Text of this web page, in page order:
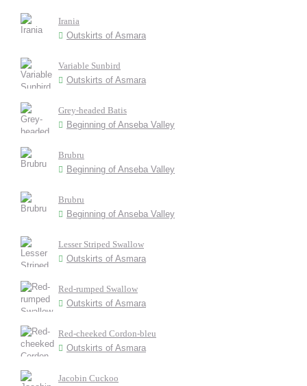
Irania
Outskirts of Asmara
Variable Sunbird
Outskirts of Asmara
Grey-headed Batis
Beginning of Anseba Valley
Brubru
Beginning of Anseba Valley
Brubru
Beginning of Anseba Valley
Lesser Striped Swallow
Outskirts of Asmara
Red-rumped Swallow
Outskirts of Asmara
Red-cheeked Cordon-bleu
Outskirts of Asmara
Jacobin Cuckoo